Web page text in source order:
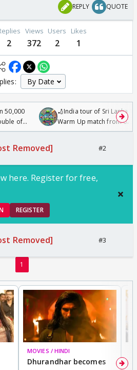
REPLY QUOTE
2
Views
372
Users
2
Likes
1
50,000
of
🏏India tour of Sri Lanka
Warm Up match from 07
/08/2026🏏
Removed] #2
here. Register for free,
REGISTER
Removed] #3
1
MOVIES / HINDI
Dhurandhar becomes